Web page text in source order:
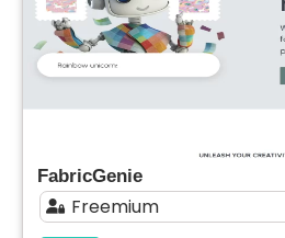
FabricGenie
Freemium